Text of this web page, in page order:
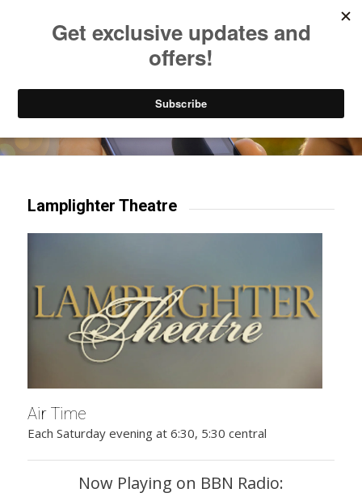
Try our mobile & TV apps!
Lamplighter Theatre
Air Time
Each Saturday evening at 6:30, 5:30 central
Now Playing on BBN Radio: